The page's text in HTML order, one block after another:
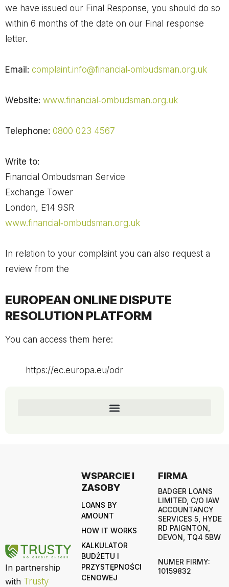
we have issued our Final Response, you should do so
within 6 months of the date on our Final response
letter.
Email: complaint.info@financial‐ombudsman.org.uk
Website: www.financial‐ombudsman.org.uk
Telephone: 0800 023 4567
Write to:
Financial Ombudsman Service
Exchange Tower
London, E14 9SR
www.financial‐ombudsman.org.uk
In relation to your complaint you can also request a
review from the
EUROPEAN ONLINE DISPUTE
RESOLUTION PLATFORM
You can access them here:
https://ec.europa.eu/odr
In partnership
with Trusty
WSPARCIE I
ZASOBY
LOANS BY
AMOUNT
HOW IT WORKS
KALKULATOR
BUDŻETU I
PRZYSTĘPNOŚCI
CENOWEJ
FIRMA
BADGER LOANS
LIMITED, C/O IAW
ACCOUNTANCY
SERVICES 5, HYDE
RD PAIGNTON,
DEVON, TQ4 5BW
NUMER FIRMY:
10159832